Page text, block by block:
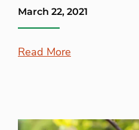
March 22, 2021
Read More